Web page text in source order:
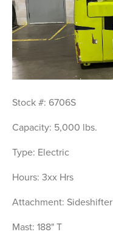
Stock #: 6706S
Capacity: 5,000 lbs.
Type: Electric
Hours: 3xx Hrs
Attachment: Sideshifter
Mast: 188" T